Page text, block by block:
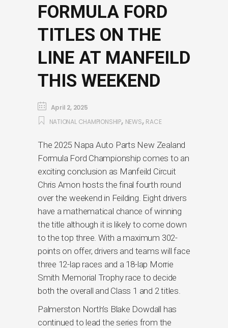
FORMULA FORD
TITLES ON THE
LINE AT MANFEILD
THIS WEEKEND
April 2, 2025
NATIONAL CHAMPIONSHIP, NEWS, RACE
The 2025 Napa Auto Parts New Zealand
Formula Ford Championship comes to an
exciting conclusion as Manfeild Circuit
Chris Amon hosts the final fourth round
over the weekend in Feilding. Eight drivers
have a mathematical chance of winning
the title although it is likely to come down
to the top three. With a maximum 302-
points on offer, drivers and teams will face
three 12-lap races and a 18-lap Morrie
Smith Memorial Trophy race to decide
both the overall and Class 1 and 2 titles.
Palmerston North’s Blake Dowdall has
continued to lead the series from the